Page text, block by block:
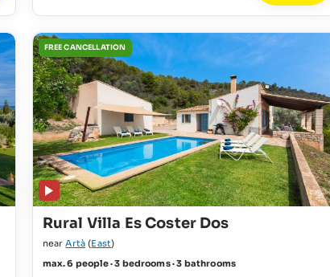
FREE CANCELLATION
Rural Villa Es Coster Dos
nearArtà (East)
max. 6 people · 3 bedrooms · 3 bathrooms